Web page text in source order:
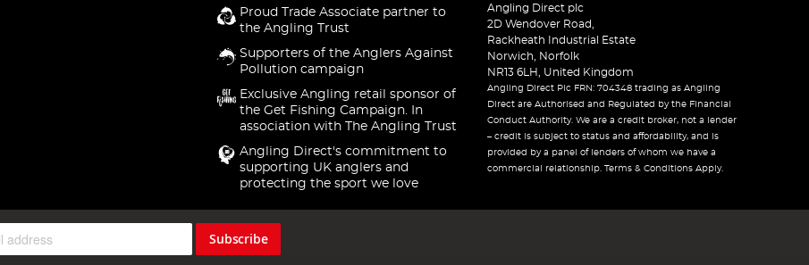
Proud Trade Associate partner to
the Angling Trust
Supporters of the Anglers Against
Pollution campaign
Exclusive Angling retail sponsor of
the Get Fishing Campaign. In
association with The Angling Trust
Angling Direct's commitment to
supporting UK anglers and
protecting the sport we love
Angling Direct plc
2D Wendover Road,
Rackheath Industrial Estate
Norwich, Norfolk
NR13 6LH, United Kingdom
Angling Direct Plc FRN: 704348 trading as Angling
Direct are Authorised and Regulated by the Financial
Conduct Authority. We are a credit broker, not a lender
– credit is subject to status and affordability, and is
provided by a panel of lenders of whom we have a
commercial relationship. Terms & Conditions Apply.
Subscribe